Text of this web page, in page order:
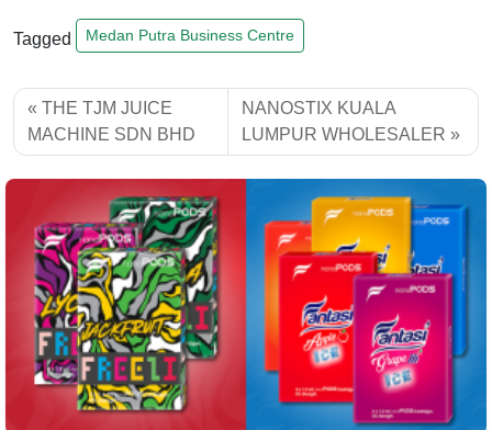
Tagged Medan Putra Business Centre
THE TJM JUICE
MACHINE SDN BHD
NANOSTIX KUALA
LUMPUR WHOLESALER